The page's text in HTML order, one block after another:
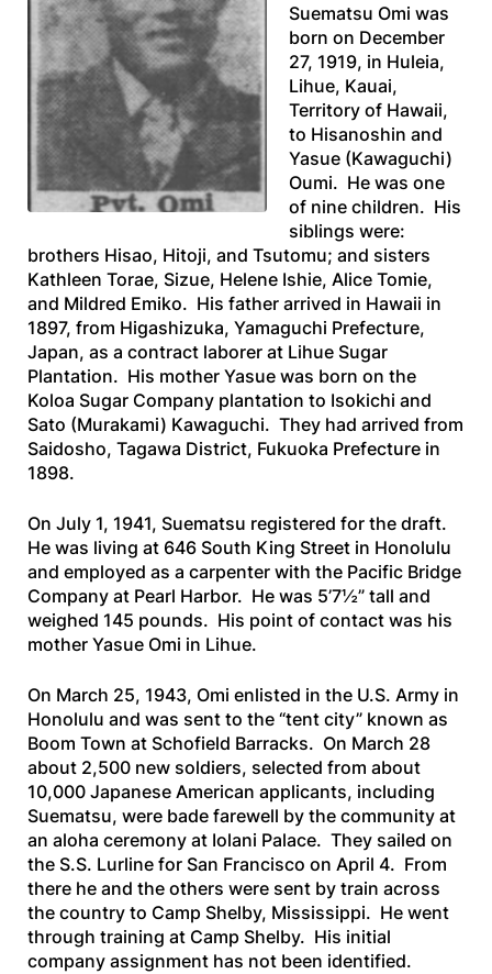
Suematsu Omi was
born on December
27, 1919, in Huleia,
Lihue, Kauai,
Territory of Hawaii,
to Hisanoshin and
Yasue (Kawaguchi)
Oumi. He was one
of nine children. His
siblings were:
brothers Hisao, Hitoji, and Tsutomu; and sisters
Kathleen Torae, Sizue, Helene Ishie, Alice Tomie,
and Mildred Emiko. His father arrived in Hawaii in
1897, from Higashizuka, Yamaguchi Prefecture,
Japan, as a contract laborer at Lihue Sugar
Plantation. His mother Yasue was born on the
Koloa Sugar Company plantation to Isokichi and
Sato (Murakami) Kawaguchi. They had arrived from
Saidosho, Tagawa District, Fukuoka Prefecture in
1898.
On July 1, 1941, Suematsu registered for the draft.
He was living at 646 South King Street in Honolulu
and employed as a carpenter with the Pacific Bridge
Company at Pearl Harbor. He was 5’7½” tall and
weighed 145 pounds. His point of contact was his
mother Yasue Omi in Lihue.
On March 25, 1943, Omi enlisted in the U.S. Army in
Honolulu and was sent to the “tent city” known as
Boom Town at Schofield Barracks. On March 28
about 2,500 new soldiers, selected from about
10,000 Japanese American applicants, including
Suematsu, were bade farewell by the community at
an aloha ceremony at Iolani Palace. They sailed on
the S.S. Lurlinefor San Francisco on April 4. From
there he and the others were sent by train across
the country to Camp Shelby, Mississippi. He went
through training at Camp Shelby. His initial
company assignment has not been identified.